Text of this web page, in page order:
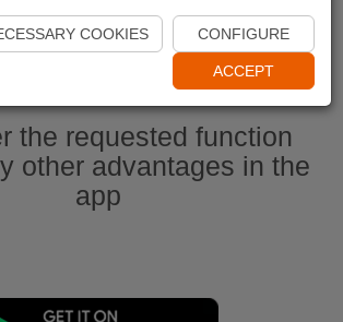
l'application Naviki maintenant
the requested function
other advantages in the
app
COOKIES CONFIGURE
ACCEPT